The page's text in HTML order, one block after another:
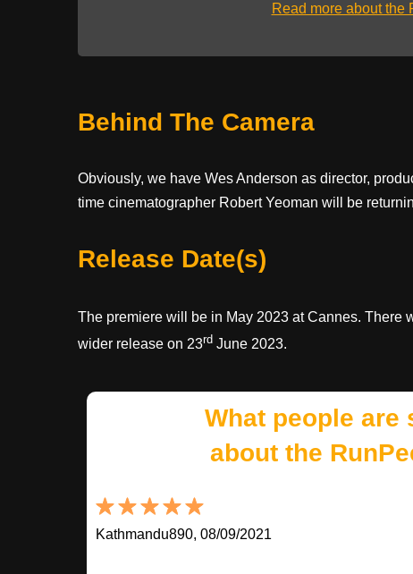
Read more about the
Behind The Camera
Obviously, we have Wes Anderson as director,
time cinematographer Robert Yeoman will be
Release Date(s)
The premiere will be in May 2023 at Cannes. There
wider release on 23rd June 2023.
What people are
about the
Kathmandu890, 08/09/2021